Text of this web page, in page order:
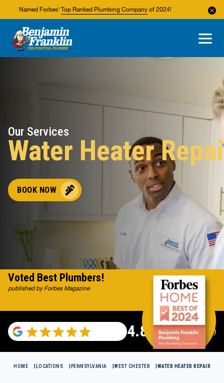
Named Forbes' Top Ranked Plumbing Company of 2024!
About Us
Areas We Service
Our Services
Water Heater
BOOK NOW
4.82 (115529 reviews)
Voted Best Plumbers!
published by Forbes Magazine
HOME LOCATIONS PENNSYLVANIA WEST CHESTER WATER HEATER REPAIR